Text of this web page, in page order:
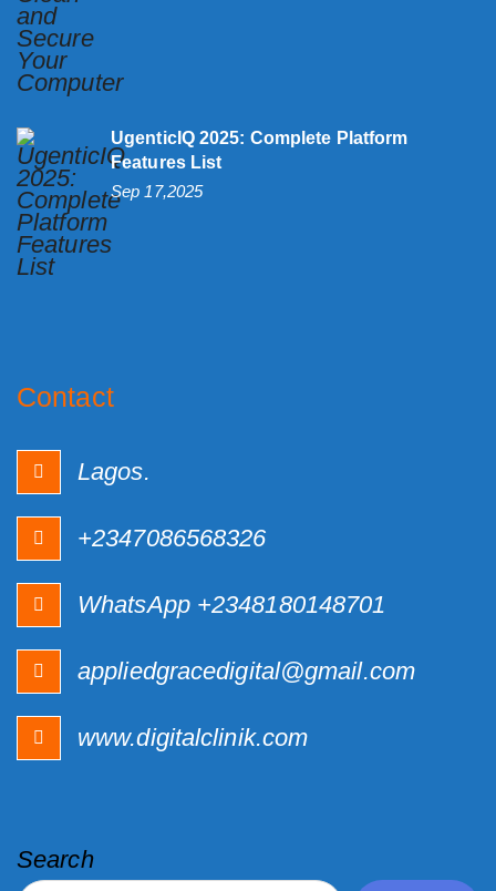
UgenticIQ 2025: Complete Platform
Features List
Sep 17,2025
Contact
Lagos.
+2347086568326
WhatsApp +2348180148701
appliedgracedigital@gmail.com
www.digitalclinik.com
Search